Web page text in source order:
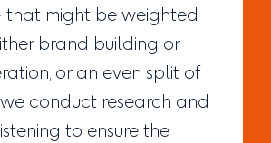
that might be weighted
brand building or
or an even split of
conduct research and
to ensure the